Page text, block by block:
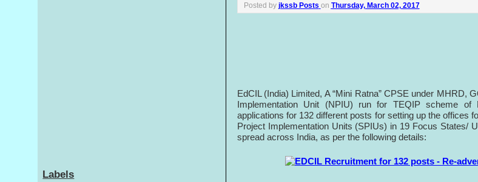
Posted by jkssb Posts on Thursday, March 02, 2017
EdCIL (India) Limited, A “Mini Ratna” CPSE under MHRD,
Implementation Unit (NPIU) run for TEQIP scheme of
applications for 132 different posts for setting up the offices
Project Implementation Units (SPIUs) in 19 Focus States/
spread across India, as per the following details:
Labels